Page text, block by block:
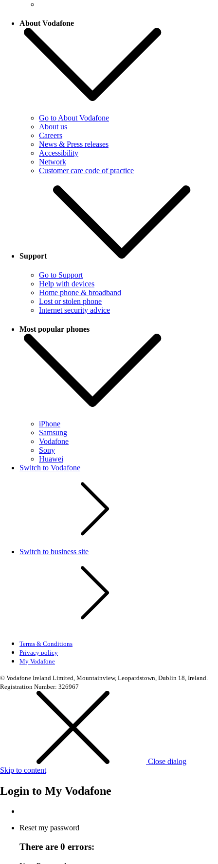
About Vodafone
Go to About Vodafone
About us
Careers
News & Press releases
Accessibility
Network
Customer care code of practice
Support
Go to Support
Help with devices
Home phone & broadband
Lost or stolen phone
Internet security advice
Most popular phones
iPhone
Samsung
Vodafone
Sony
Huawei
Switch to Vodafone
Switch to business site
Terms & Conditions
Privacy policy
My Vodafone
© Vodafone Ireland Limited, Mountainview, Leopardstown, Dublin 18, Ireland.
Registration Number: 326967
Close dialog
Skip to content
Login to My Vodafone
Reset my password
There are 0 errors: